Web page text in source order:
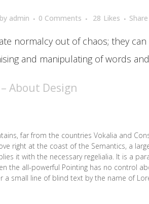
by admin 0 Comments 28 Likes Share
normalcy out of chaos; they
and manipulating of words
About Design
far from the countries Vokalia and
right at the coast of the Semantics, a
it with the necessary regelialia. It is a
the all-powerful Pointing has no control
a small line of blind text by the name of